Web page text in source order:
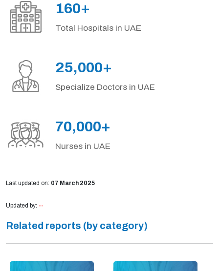
160+
Total Hospitals in UAE
25,000+
Specialize Doctors in UAE
70,000+
Nurses in UAE
Last updated on: 07 March 2025
Updated by: --
Related reports (by category)